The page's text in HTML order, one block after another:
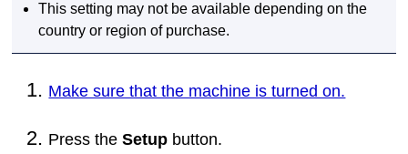
This setting may not be available depending on the
country or region of purchase.
Make sure that the machine is turned on.
Press theSetup button.